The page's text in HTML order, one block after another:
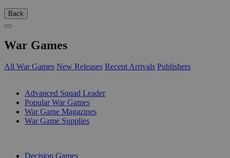
Back
War Games
All War Games New Releases Recent Arrivals Publishers
Advanced Squad Leader
Popular War Games
War Game Magazines
War Game Supplies
Decision Games